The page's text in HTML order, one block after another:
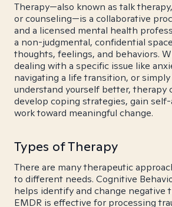
Therapy—also known as talk
or counseling—is a collaborative
and a licensed mental health
a non-judgmental, confidential
thoughts, feelings, and behaviors.
dealing with a specific issue like
navigating a life transition, or
understand yourself better, therapy
develop coping strategies, gain
work toward meaningful change.
Types of Therapy
There are many therapeutic
to different needs. Cognitive
helps identify and change negative
EMDR is effective for processing